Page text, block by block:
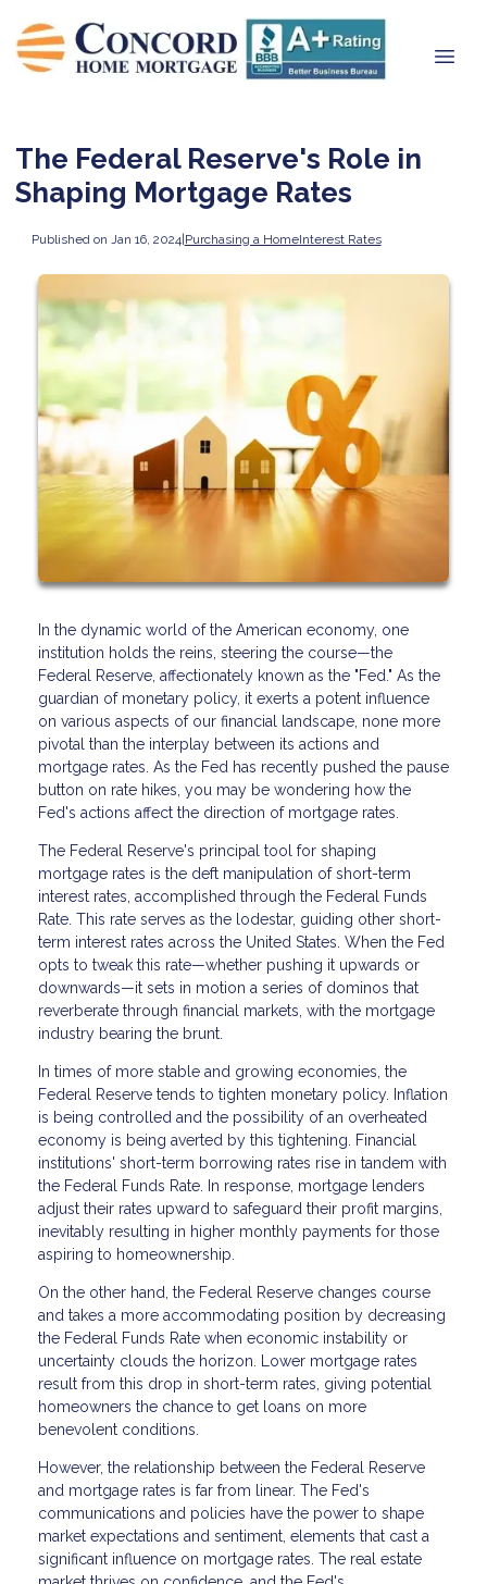
The Federal Reserve's Role in
Shaping Mortgage Rates
Published on Jan 16, 2024|Purchasing a HomeInterest Rates
In the dynamic world of the American economy, one
institution holds the reins, steering the course—the
Federal Reserve, affectionately known as the "Fed." As the
guardian of monetary policy, it exerts a potent influence
on various aspects of our financial landscape, none more
pivotal than the interplay between its actions and
mortgage rates. As the Fed has recently pushed the pause
button on rate hikes, you may be wondering how the
Fed's actions affect the direction of mortgage rates.
The Federal Reserve's principal tool for shaping
mortgage rates is the deft manipulation of short-term
interest rates, accomplished through the Federal Funds
Rate. This rate serves as the lodestar, guiding other short-
term interest rates across the United States. When the Fed
opts to tweak this rate—whether pushing it upwards or
downwards—it sets in motion a series of dominos that
reverberate through financial markets, with the mortgage
industry bearing the brunt.
In times of more stable and growing economies, the
Federal Reserve tends to tighten monetary policy. Inflation
is being controlled and the possibility of an overheated
economy is being averted by this tightening. Financial
institutions' short-term borrowing rates rise in tandem with
the Federal Funds Rate. In response, mortgage lenders
adjust their rates upward to safeguard their profit margins,
inevitably resulting in higher monthly payments for those
aspiring to homeownership.
On the other hand, the Federal Reserve changes course
and takes a more accommodating position by decreasing
the Federal Funds Rate when economic instability or
uncertainty clouds the horizon. Lower mortgage rates
result from this drop in short-term rates, giving potential
homeowners the chance to get loans on more
benevolent conditions.
However, the relationship between the Federal Reserve
and mortgage rates is far from linear. The Fed's
communications and policies have the power to shape
market expectations and sentiment, elements that cast a
significant influence on mortgage rates. The real estate